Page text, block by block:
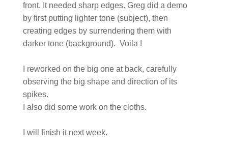
front. It needed sharp edges. Greg did a demo
by first putting lighter tone (subject), then
creating edges by surrendering them with
darker tone (background). Voila !
I reworked on the big one at back, carefully
observing the big shape and direction of its
spikes.
I also did some work on the cloths.
I will finish it next week.